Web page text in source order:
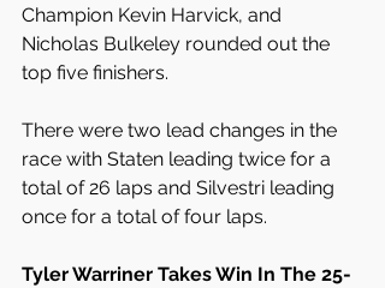
Champion Kevin Harvick, and
Nicholas Bulkeley rounded out the
top five finishers.
There were two lead changes in the
race with Staten leading twice for a
total of 26 laps and Silvestri leading
once for a total of four laps.
Tyler Warriner Takes Win In The 25-